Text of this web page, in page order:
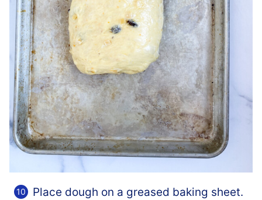
Place dough on a greased baking sheet.